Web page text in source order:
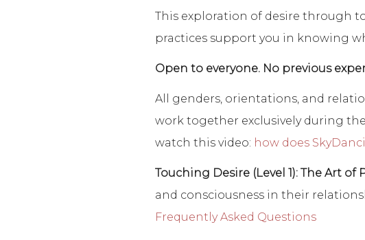
This exploration of desire through
practices support you in knowing
Open to everyone. No previous
All genders, orientations, and
work together exclusively during
watch this video: how does
Touching Desire (Level 1): The Art of
and consciousness in their
Frequently Asked Questions